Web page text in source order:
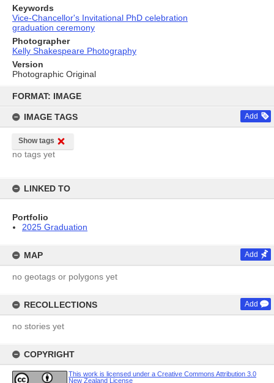
content
FORMAT: IMAGE
IMAGE TAGS Add
Show tags
no tags yet
LINKED TO
Portfolio
2025 Graduation
MAP Add
no geotags or polygons yet
RECOLLECTIONS Add
no stories yet
COPYRIGHT
This work is licensed under a Creative Commons Attribution 3.0
New Zealand License
Keywords
Vice-Chancellor's Invitational PhD celebration
graduation ceremony
Photographer
Kelly Shakespeare Photography
Version
Photographic Original